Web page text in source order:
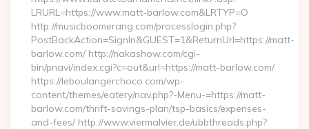
LRURL=https://www.matt-barlow.com&LRTYP=O
http://musicboomerang.com/processlogin.php?
PostBackAction=SignIn&GUEST=1&ReturnUrl=https://matt-
barlow.com/ http://nakashow.com/cgi-
bin/pnavi/index.cgi?c=out&url=https://matt-barlow.com/
https://leboulangerchoco.com/wp-
content/themes/eatery/nav.php?-Menu-=https://matt-
barlow.com/thrift-savings-plan/tsp-basics/expenses-
and-fees/ http://www.viermalvier.de/ubbthreads.php?